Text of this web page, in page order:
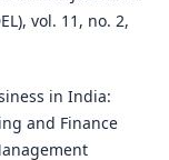
vol. 11, no. 2,
in India:
and Finance